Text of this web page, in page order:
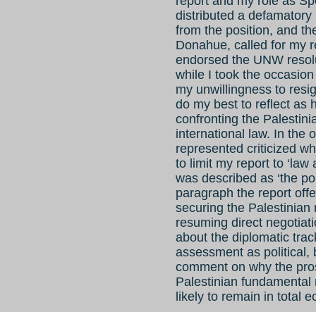
distributed a
from the position, and
Donahue, called for my
endorsed the UNW
while I took the
my unwillingness to
do my best to reflect as
confronting the
international law. In the
represented criticized
to limit my report to ‘law
was described as ‘the
paragraph the report
securing the Palestinian
resuming direct
about the diplomatic
assessment as political,
comment on why the
Palestinian
likely to remain in total